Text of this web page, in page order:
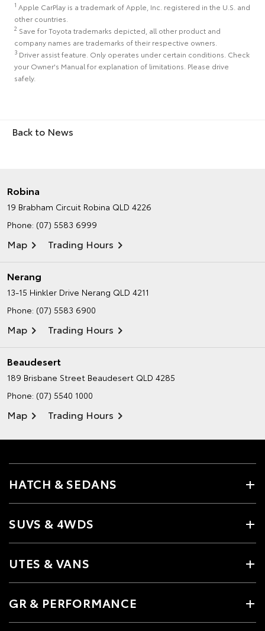
1 Apple CarPlay is a trademark of Apple, Inc. registered in the U.S. and
other countries.
2 Save for Toyota trademarks depicted, all other product and
company names are trademarks of their respective owners.
3 Driver assist feature. Only operates under certain conditions. Check
your Owner's Manual for explanation of limitations. Please drive
safely.
Back to News
Robina
19 Brabham Circuit Robina QLD 4226
Phone: (07) 5583 6999
Map Trading Hours
Nerang
13-15 Hinkler Drive Nerang QLD 4211
Phone: (07) 5583 6900
Map Trading Hours
Beaudesert
189 Brisbane Street Beaudesert QLD 4285
Phone: (07) 5540 1000
Map Trading Hours
HATCH & SEDANS
SUVS & 4WDS
UTES & VANS
GR & PERFORMANCE